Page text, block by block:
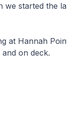
started the
at Hannah
on deck.